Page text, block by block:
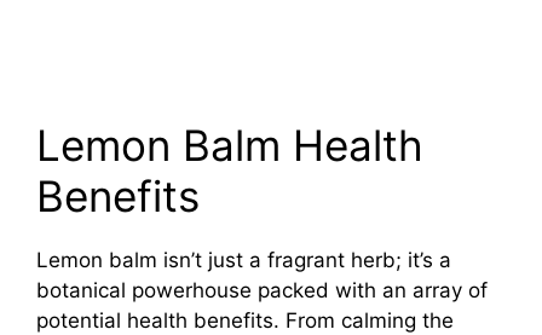
Lemon Balm Health
Benefits
Lemon balm isn’t just a fragrant herb; it’s a
botanical powerhouse packed with an array of
potential health benefits. From calming the